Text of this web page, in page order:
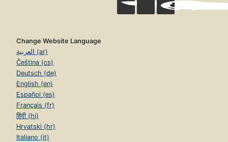
Change Website Language
العربية (ar)
Čeština (cs)
Deutsch (de)
English (en)
Español (es)
Français (fr)
हिंदी (hi)
Hrvatski (hr)
Italiano (it)